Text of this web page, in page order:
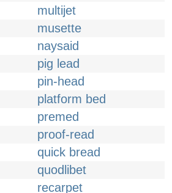
multijet
musette
naysaid
pig lead
pin-head
platform bed
premed
proof-read
quick bread
quodlibet
recarpet